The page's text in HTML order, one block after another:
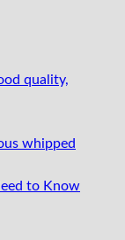
quality,
whipped
to Know